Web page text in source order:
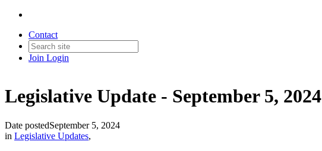
Contact
Join Login
Legislative Update - September 5, 2024
Date postedSeptember 5, 2024
in Legislative Updates,